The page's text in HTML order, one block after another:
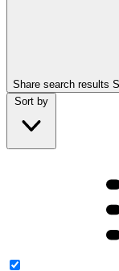
Share search results
Sort by